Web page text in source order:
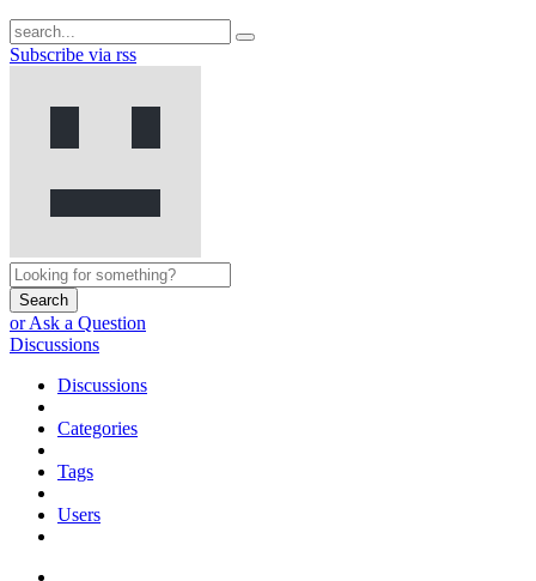
Subscribe via rss
Search
or Ask a Question
Discussions
Discussions
Categories
Tags
Users